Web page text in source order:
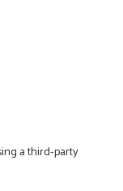
a third-party